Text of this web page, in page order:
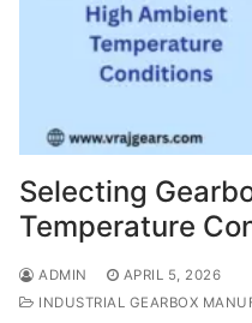
Selecting
Temperature
ADMIN
APRIL 5, 2026
INDUSTRIAL GEARBOX